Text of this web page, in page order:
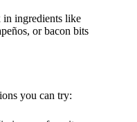
in ingredients like
or bacon bits
you can try: